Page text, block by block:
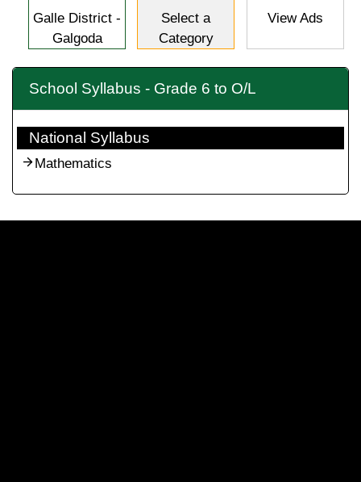
Galle District -
Galgoda
Select a
Category
View Ads
School Syllabus - Grade 6 to O/L
National Syllabus
Mathematics